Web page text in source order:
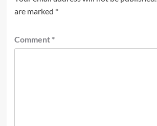
are marked *
Comment *